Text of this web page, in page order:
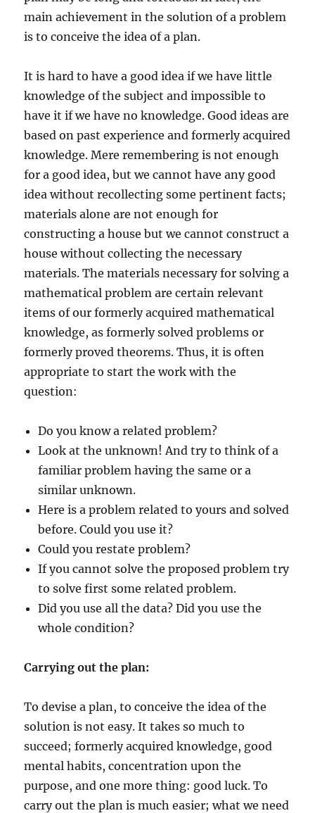
main achievement in the solution of a problem
is to conceive the idea of a plan.
It is hard to have a good idea if we have little
knowledge of the subject and impossible to
have it if we have no knowledge. Good ideas are
based on past experience and formerly acquired
knowledge. Mere remembering is not enough
for a good idea, but we cannot have any good
idea without recollecting some pertinent facts;
materials alone are not enough for
constructing a house but we cannot construct a
house without collecting the necessary
materials. The materials necessary for solving a
mathematical problem are certain relevant
items of our formerly acquired mathematical
knowledge, as formerly solved problems or
formerly proved theorems. Thus, it is often
appropriate to start the work with the
question:
Do you know a related problem?
Look at the unknown! And try to think of a
familiar problem having the same or a
similar unknown.
Here is a problem related to yours and solved
before. Could you use it?
Could you restate problem?
If you cannot solve the proposed problem try
to solve first some related problem.
Did you use all the data? Did you use the
whole condition?
Carrying out the plan:
To devise a plan, to conceive the idea of the
solution is not easy. It takes so much to
succeed; formerly acquired knowledge, good
mental habits, concentration upon the
purpose, and one more thing: good luck. To
carry out the plan is much easier; what we need